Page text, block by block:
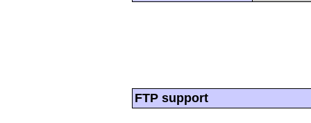
FTP support